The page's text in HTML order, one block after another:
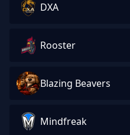
DXA
DXA average rating 0.00
Rooster
Rooster average rating
Blazing Beavers
Blazing Beavers
Mindfreak
Mindfreak average